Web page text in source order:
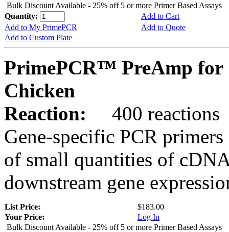
Bulk Discount Available - 25% off 5 or more Primer Based Assays
Quantity:
Add to Cart
Add to My PrimePCR
Add to Quote
Add to Custom Plate
PrimePCR™ PreAmp for
Chicken
Reaction:
400 reactions
Gene-specific PCR
of small quantities of
downstream gene
List Price:
$183.00
Your Price:
Log In
Bulk Discount Available - 25% off 5 or more Primer Based Assays